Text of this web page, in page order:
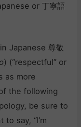
or 丁寧語
in Japanese 尊敬
) (“respectful” or
as more
the following
be sure to
to say, “I’m